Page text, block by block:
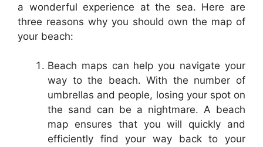
a wonderful experience at the sea. Here are
three reasons why you should own the map of
your beach:
Beach maps can help you navigate your
way to the beach. With the number of
umbrellas and people, losing your spot on
the sand can be a nightmare. A beach
map ensures that you will quickly and
efficiently find your way back to your